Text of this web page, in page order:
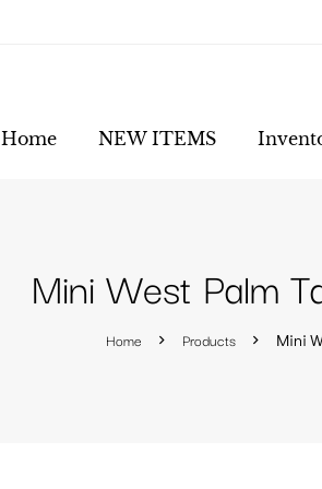
Home NEW ITEMS
Mini West Palm
Home Products Mini